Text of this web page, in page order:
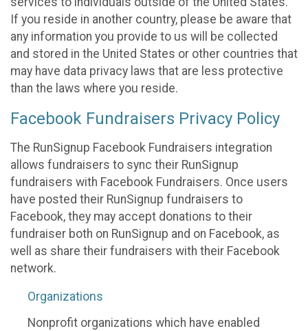
If you reside in another country, please be aware that
any information you provide to us will be collected
and stored in the United States or other countries that
may have data privacy laws that are less protective
than the laws where you reside.
Facebook Fundraisers Privacy Policy
The RunSignup Facebook Fundraisers integration
allows fundraisers to sync their RunSignup
fundraisers with Facebook Fundraisers. Once users
have posted their RunSignup fundraisers to
Facebook, they may accept donations to their
fundraiser both on RunSignup and on Facebook, as
well as share their fundraisers with their Facebook
network.
Organizations
Nonprofit organizations which have enabled